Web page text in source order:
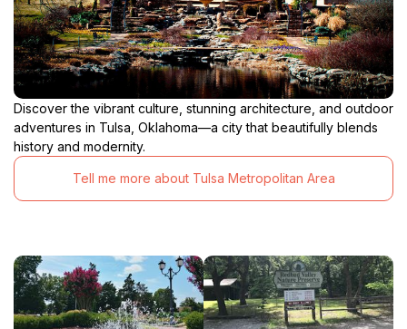
Discover the vibrant culture, stunning architecture, and outdoor
adventures in Tulsa, Oklahoma—a city that beautifully blends
history and modernity.
Tell me more about Tulsa Metropolitan Area